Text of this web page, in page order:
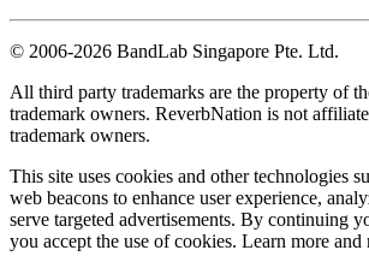
© 2006-2026 BandLab Singapore Pte. Ltd.
All third party trademarks are the property of
trademark owners. ReverbNation is not
trademark owners.
This site uses cookies and other technologies
web beacons to enhance user experience,
serve targeted advertisements. By continuing
you accept the use of cookies. Learn more and